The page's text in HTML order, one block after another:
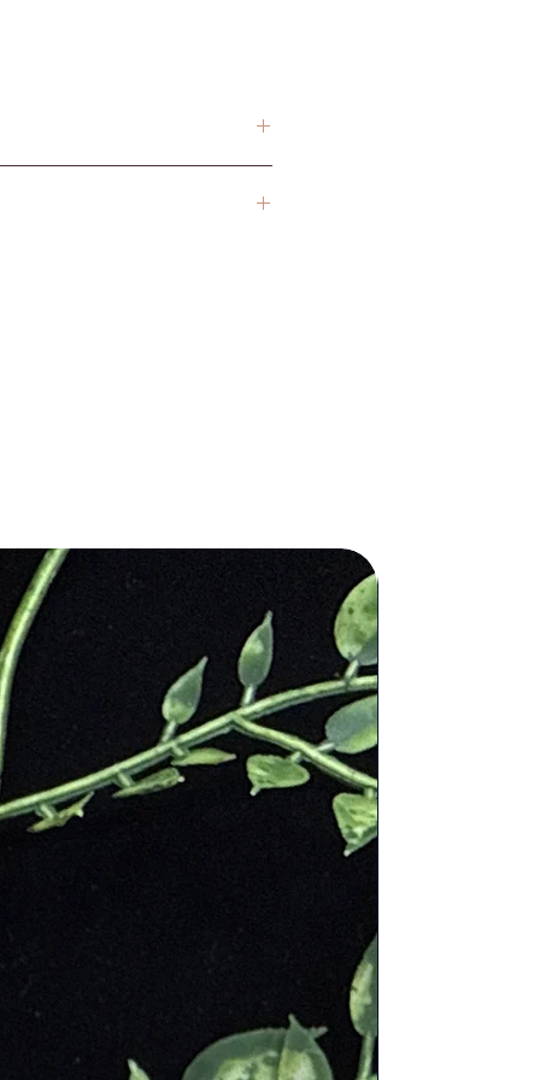
from around the globe.
or psychological
and color variations are
of years. Its hues range
Amethyst with rich
transformation. Its
that promotes serenity and
amulets, while medieval
harmonize the mind, body, and